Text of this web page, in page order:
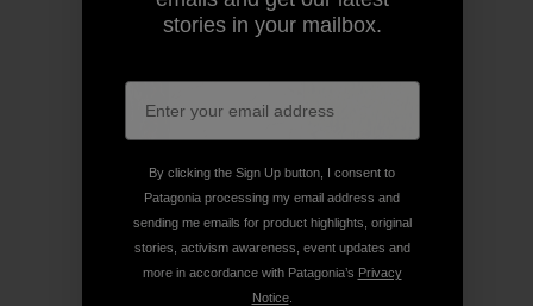
stories in your mailbox.
By clicking the Sign Up button, I consent to
Patagonia processing my email address and
sending me emails for product highlights, original
stories, activism awareness, event updates and
more in accordance with Patagonia’s Privacy
Notice.